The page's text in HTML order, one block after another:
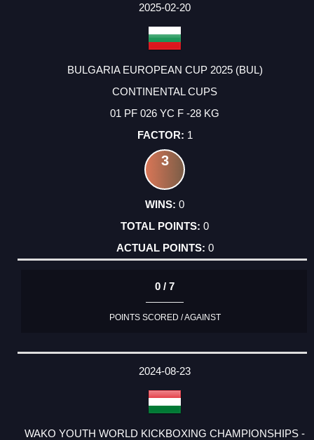
2025-02-20
BULGARIA EUROPEAN CUP 2025 (BUL)
CONTINENTAL CUPS
01 PF 026 YC F -28 KG
1
3
0
0
0
0 / 7
POINTS SCORED / AGAINST
2024-08-23
WAKO YOUTH WORLD KICKBOXING CHAMPIONSHIPS -